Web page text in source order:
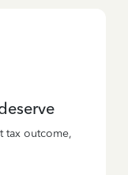
tax outcome,